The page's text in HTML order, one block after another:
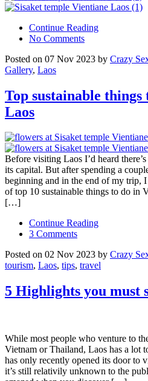
Continue Reading
No Comments
Posted on 07 Nov 2023 by Crazy
Gallery, Laos
Top sustainable
Laos
Before visiting Laos I’d heard
its capital. But after spending a
beginning and in the end of my trip,
of top 10 sustainable things to do in
[…]
Continue Reading
3 Comments
Posted on 02 Nov 2023 by Crazy
tourism, Laos, tips, travel
5 Highlights you must
While most people who venture to
Vietnam or Thailand, Laos has a lot
has only recently opened its door to
it’s still relativily unknown to the